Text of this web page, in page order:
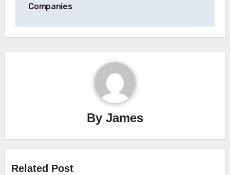
Companies
By James
Related Post